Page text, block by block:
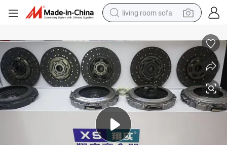
living room sofa
earbud
electric scooter
powder
reagent
electric bike
basketball shoe